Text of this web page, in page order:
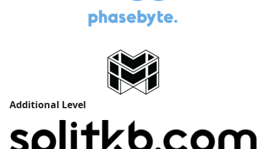
Additional Level